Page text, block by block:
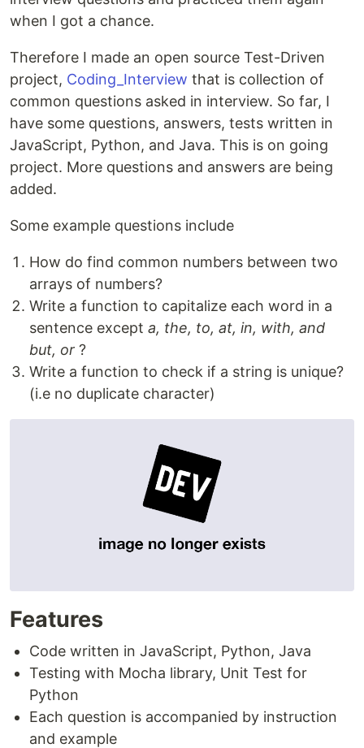
when I got a chance.
Therefore I made an open source Test-Driven
project, Coding_Interview that is collection of
common questions asked in interview. So far, I
have some questions, answers, tests written in
JavaScript, Python, and Java. This is on going
project. More questions and answers are being
added.
Some example questions include
How do find common numbers between two
arrays of numbers?
Write a function to capitalize each word in a
sentence except a, the, to, at, in, with, and
but, or ?
Write a function to check if a string is unique?
(i.e no duplicate character)
Features
Code written in JavaScript, Python, Java
Testing with Mocha library, Unit Test for
Python
Each question is accompanied by instruction
and example